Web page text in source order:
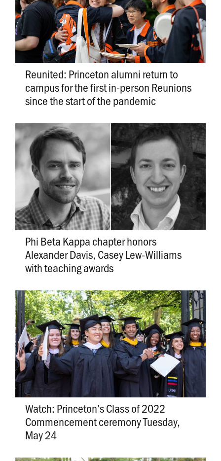
Reunited: Princeton alumni return to
campus for the first in-person Reunions
since the start of the pandemic
Phi Beta Kappa chapter honors
Alexander Davis, Casey Lew-Williams
with teaching awards
Watch: Princeton’s Class of 2022
Commencement ceremony Tuesday,
May 24